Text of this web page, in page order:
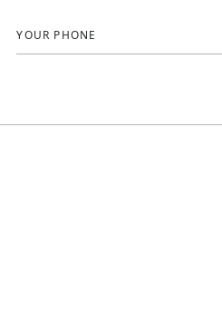
YOUR PHONE